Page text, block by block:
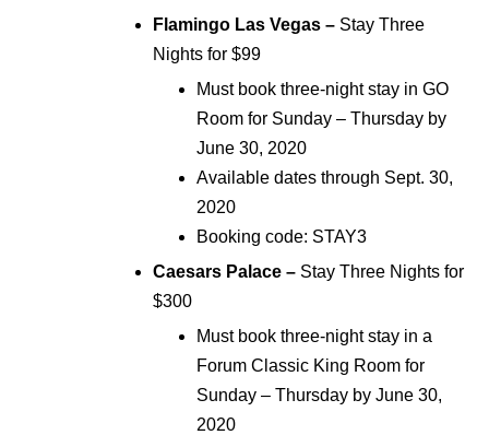
Flamingo Las Vegas – Stay Three
Nights for $99
Must book three-night stay in GO
Room for Sunday – Thursday by
June 30, 2020
Available dates through Sept. 30,
2020
Booking code: STAY3
Caesars Palace – Stay Three Nights for
$300
Must book three-night stay in a
Forum Classic King Room for
Sunday – Thursday by June 30,
2020